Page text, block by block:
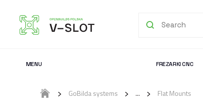
MENU FREZARKI CNC
GoBilda systems Flat Mounts